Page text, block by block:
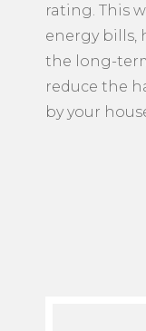
rating. This
energy bills,
the long-
reduce the
by your